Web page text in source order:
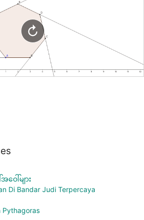
Sign in
ေါ်များ
Di Bandar Judi Terpercaya
Pythagoras